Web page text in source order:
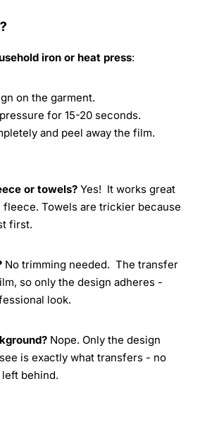
iron or heat press:
on the garment.
for 15-20 seconds.
and peel away the film.
or towels? Yes! It works great
Towels are trickier because
first.
No trimming needed. The transfer
so only the design adheres -
look.
Nope. Only the design
is exactly what transfers - no
behind.